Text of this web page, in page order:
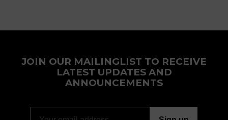
JOIN OUR MAILINGLIST TO RECEIVE
LATEST UPDATES AND
ANNOUNCEMENTS